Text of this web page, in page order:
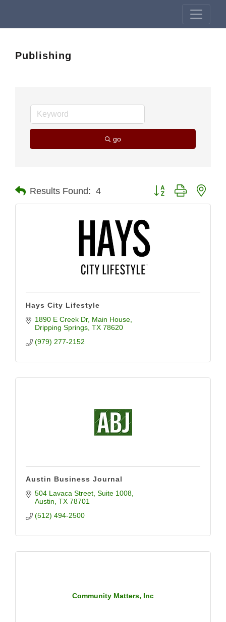
Publishing
go
Results Found: 4 Button group with
Hays City Lifestyle
1890 E Creek Dr Main House
Dripping Springs TX 78620
(979) 277-2152
Austin Business Journal
504 Lavaca Street Suite 1008
Austin TX 78701
(512) 494-2500
Community Matters, Inc